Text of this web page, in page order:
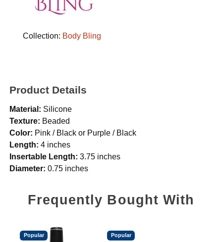
Collection: Body Bling
Product Details
Material: Silicone
Texture: Beaded
Color: Pink / Black or Purple / Black
Length: 4 inches
Insertable Length: 3.75 inches
Diameter: 0.75 inches
Frequently Bought With
Popular Popular